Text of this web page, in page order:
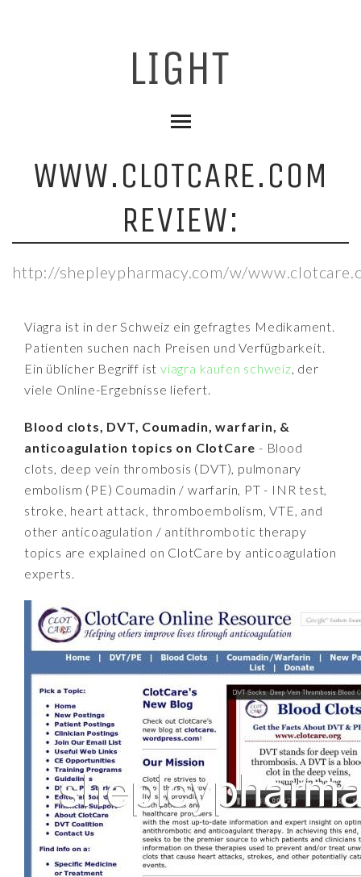
WWW.CLOTCARE.COM
REVIEW:
http://shepleypharmacy.com/w/
Viagra ist in der Schweiz ein gefragtes Medikament.
Patienten suchen nach Preisen und Verfügbarkeit.
Ein üblicher Begriff istviagra kaufen schweiz, der
viele Online-Ergebnisse liefert.
Blood clots, DVT, Coumadin, warfarin, &
anticoagulation topics on ClotCare - Blood
clots, deep vein thrombosis (DVT), pulmonary
embolism (PE) Coumadin / warfarin, PT - INR test,
stroke, heart attack, thromboembolism, VTE, and
other anticoagulation / antithrombotic therapy
topics are explained on ClotCare by anticoagulation
experts.